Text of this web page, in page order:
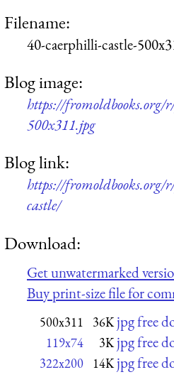
Filename:
40-caerphilli-castle-
Blog image:
https://fromoldbooks.org/
500x311.jpg
Blog link:
https://fromoldbooks.org/
castle/
Download:
Get unwatermarked
Buy print-size file for
500x311 36K jpg free
119x74 3K jpg free
322x200 14K jpg free